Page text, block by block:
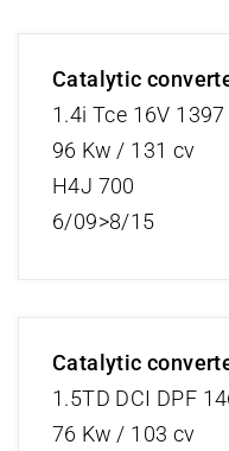
Catalytic
1.4i Tce 16V
96 Kw / 131 cv
H4J 700
6/09>8/15
Catalytic
1.5TD DCI DPF
76 Kw / 103 cv